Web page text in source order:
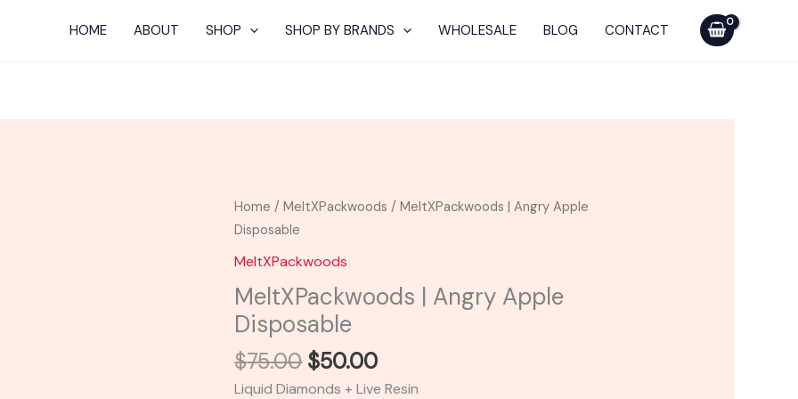
HOME ABOUT SHOP SHOP BY BRANDS WHOLESALE BLOG CONTACT
Home /MeltXPackwoods / MeltXPackwoods | Angry Apple
Disposable
MeltXPackwoods
MeltXPackwoods | Angry Apple
Disposable
$75.00
Original
was:
$75.00.
$50.00
Current
Liquid Diamonds + Live Resin
MeltXPackwoods
|
Angry
Disposable
quantity
$75.00.
$50.00.
Apple